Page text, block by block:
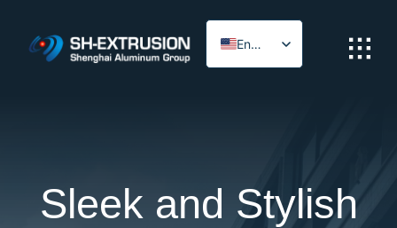
content
English
Arabic
Sleek and Stylish